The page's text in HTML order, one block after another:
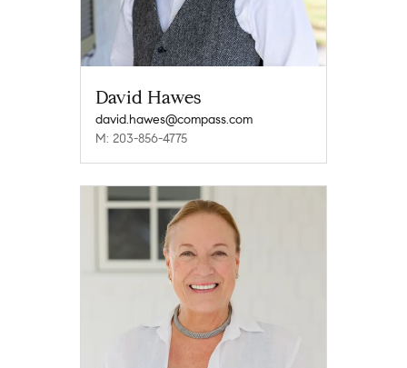
David Hawes
david.hawes@compass.com
M: 203-856-4775